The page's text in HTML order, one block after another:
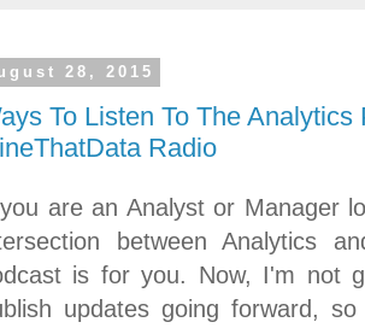
28, 2015
To Listen To The Analytics
Radio
are an Analyst or Manager
between Analytics
is for you. Now, I'm not
updates going forward,